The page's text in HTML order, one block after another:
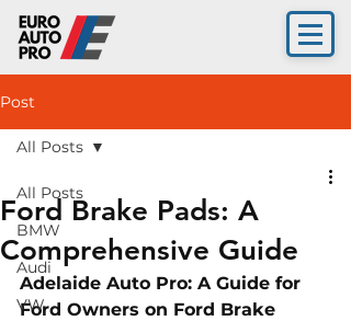
Post
All Posts
BMW
Audi
VW
All Posts
Ford Brake Pads: A
Comprehensive Guide
Adelaide Auto Pro: A Guide for
Ford Owners on Ford Brake